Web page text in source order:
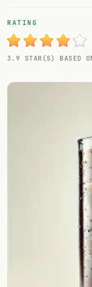
My bar
Gallery
Add your own
RATING
3.9 STAR(S) BASED